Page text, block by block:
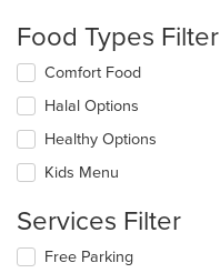
will
content
in
the
main
content
Food Types Filter
Selecting/deselecting
following
checkboxes
will
update
content
in
the
Comfort Food
Halal Options
Healthy Options
Kids Menu
Services Filter
Selecting/deselecting
Free Parking